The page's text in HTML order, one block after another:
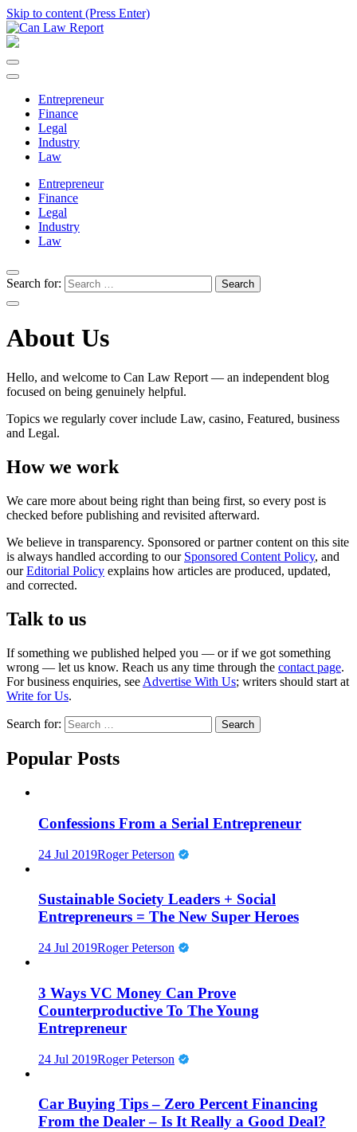
Skip to content (Press Enter)
Entrepreneur
Finance
Legal
Industry
Law
Entrepreneur
Finance
Legal
Industry
Law
Search for:
About Us
Hello, and welcome to Can Law Report — an independent blog
focused on being genuinely helpful.
Topics we regularly cover include Law, casino, Featured, business
and Legal.
How we work
We care more about being right than being first, so every post is
checked before publishing and revisited afterward.
We believe in transparency. Sponsored or partner content on this site
is always handled according to our Sponsored Content Policy, and
ourEditorial Policy explains how articles are produced, updated,
and corrected.
Talk to us
If something we published helped you — or if we got something
wrong — let us know. Reach us any time through the contact page.
For business enquiries, see Advertise With Us; writers should start at
Write for Us.
Search for:
Popular Posts
Confessions From a Serial Entrepreneur
24 Jul 2019Roger Peterson
Sustainable Society Leaders + Social
Entrepreneurs = The New Super Heroes
24 Jul 2019Roger Peterson
3 Ways VC Money Can Prove
Counterproductive To The Young
Entrepreneur
24 Jul 2019Roger Peterson
Car Buying Tips – Zero Percent Financing
From the Dealer – Is It Really a Good Deal?